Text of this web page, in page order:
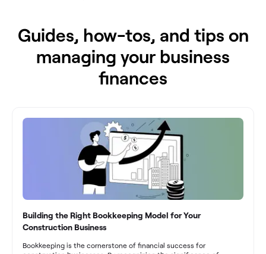
Guides, how-tos, and tips on
managing your business
finances
Building the Right Bookkeeping Model for Your
Construction Business
Bookkeeping is the cornerstone of financial success for